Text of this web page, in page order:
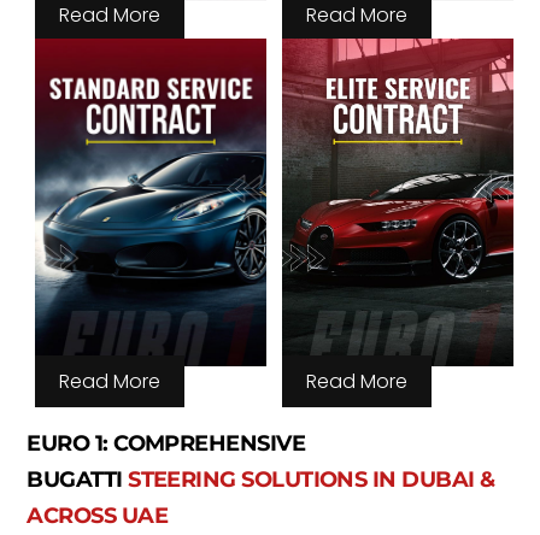
Read More Read More
Read More Read More
EURO 1: COMPREHENSIVE
BUGATTISTEERING SOLUTIONS IN DUBAI &
ACROSS UAE